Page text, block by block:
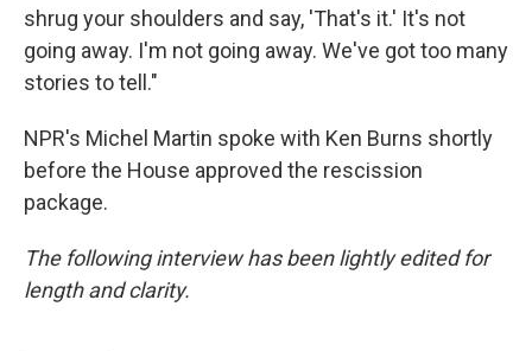
shrug your shoulders and say, 'That's it.' It's not
going away. I'm not going away. We've got too many
stories to tell."
NPR's Michel Martin spoke with Ken Burns shortly
before the House approved the rescission
package.
The following interview has been lightly edited for
length and clarity.